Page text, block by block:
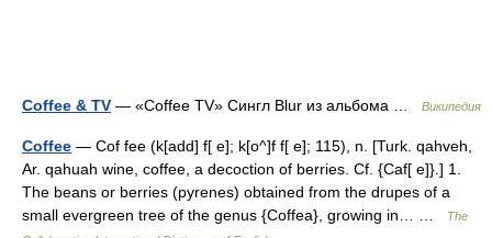
Coffee & TV — «Coffee TV» Сингл Blur из альбома … Википедия
Coffee — Cof fee (k[add] f[ e]; k[o^]f f[ e]; 115), n. [Turk. qahveh,
Ar. qahuah wine, coffee, a decoction of berries. Cf. {Caf[ e]}.] 1.
The beans or berries (pyrenes) obtained from the drupes of a
small evergreen tree of the genus {Coffea}, growing in… …
The